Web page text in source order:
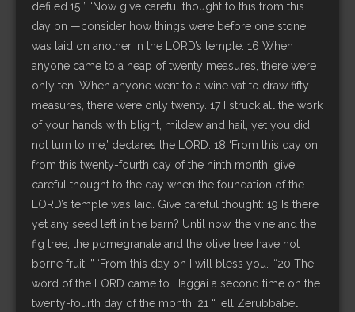
defiled.15 ” ‘Now give careful thought to this from this
day on —consider how things were before one stone
was laid on another in the LORD’s temple. 16 When
anyone came to a heap of twenty measures, there were
only ten. When anyone went to a wine vat to draw fifty
measures, there were only twenty. 17 I struck all the work
of your hands with blight, mildew and hail, yet you did
not turn to me,’ declares the LORD. 18 ‘From this day on,
from this twenty-fourth day of the ninth month, give
careful thought to the day when the foundation of the
LORD’s temple was laid. Give careful thought: 19 Is there
yet any seed left in the barn? Until now, the vine and the
fig tree, the pomegranate and the olive tree have not
borne fruit. ” ‘From this day on I will bless you.’ “20 The
word of the LORD came to Haggai a second time on the
twenty-fourth day of the month: 21 “Tell Zerubbabel